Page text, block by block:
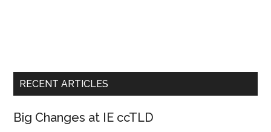
RECENT ARTICLES
Big Changes at IE ccTLD